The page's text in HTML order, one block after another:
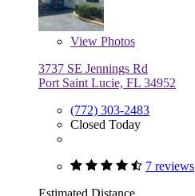
View Photos
3737 SE Jennings Rd
Port Saint Lucie, FL 34952
(772) 303-2483
Closed Today
7 reviews
Estimated Distance